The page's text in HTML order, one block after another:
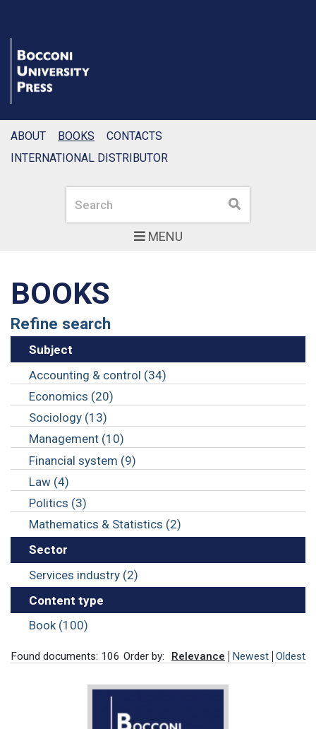
MENU
Search Search
ABOUT BOOKS
CONTACTS
INTERNATIONAL DISTRIBUTOR
BOOKS
Refine search
Subject
Accounting & control (34)
Economics (20)
Sociology (13)
Management (10)
Financial system (9)
Law (4)
Politics (3)
Mathematics & Statistics (2)
Sector
Services industry (2)
Content type
Book (100)
Found documents: 106 Order by: Relevance Newest Oldest